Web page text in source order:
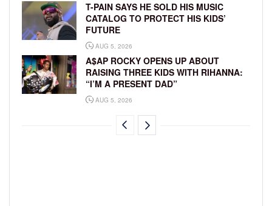
T-PAIN SAYS HE SOLD HIS MUSIC
CATALOG TO PROTECT HIS KIDS’
FUTURE
AUG 5, 2026
A$AP ROCKY OPENS UP ABOUT
RAISING THREE KIDS WITH RIHANNA:
“I’M A PRESENT DAD”
AUG 5, 2026